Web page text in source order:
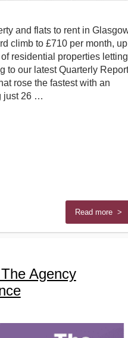
and flats to rent in
climb to £710 per month, up
residential properties letting
to our latest Quarterly
rose the fastest with an
just 26 …
Read more >
Agency